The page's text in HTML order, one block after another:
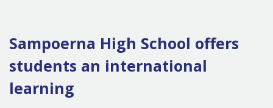
Sampoerna High School offers
students an international
learning